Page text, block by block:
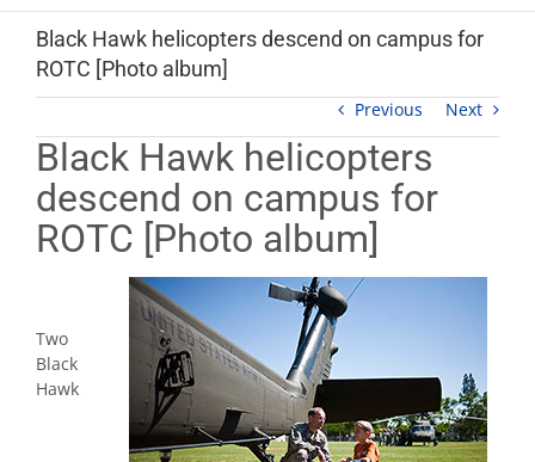
Black Hawk helicopters descend on campus for
ROTC [Photo album]
Previous Next
Black Hawk helicopters
descend on campus for
ROTC [Photo album]
Two
Black
Hawk